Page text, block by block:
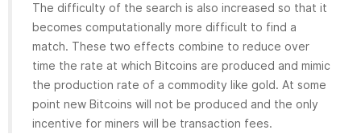
The difficulty of the search is also increased so that it
becomes computationally more difficult to find a
match. These two effects combine to reduce over
time the rate at which Bitcoins are produced and mimic
the production rate of a commodity like gold. At some
point new Bitcoins will not be produced and the only
incentive for miners will be transaction fees.